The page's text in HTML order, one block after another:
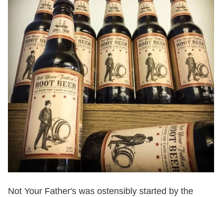
Not Your Father's was ostensibly started by the